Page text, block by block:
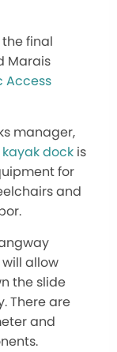
final
Marais
Access
manager,
dock is
for
and
allow
the slide
There are
and